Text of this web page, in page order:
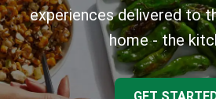
experiences delivered to
home - the